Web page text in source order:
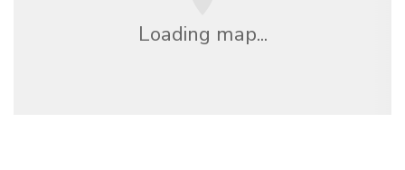
Loading map...